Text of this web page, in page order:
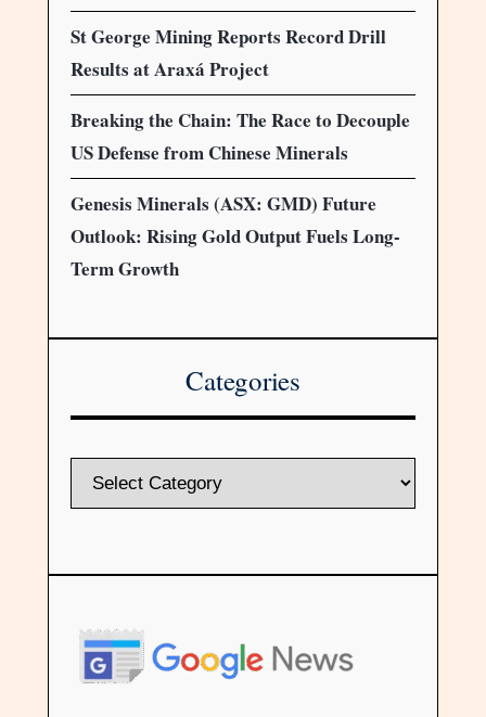
St George Mining Reports Record Drill
Results at Araxá Project
Breaking the Chain: The Race to Decouple
US Defense from Chinese Minerals
Genesis Minerals (ASX: GMD) Future
Outlook: Rising Gold Output Fuels Long-
Term Growth
Categories